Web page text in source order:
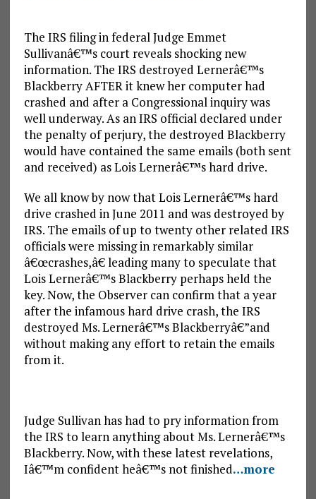
The IRS filing in federal Judge Emmet
Sullivanâ€™s court reveals shocking new
information. The IRS destroyed Lernerâ€™s
Blackberry AFTER it knew her computer had
crashed and after a Congressional inquiry was
well underway. As an IRS official declared under
the penalty of perjury, the destroyed Blackberry
would have contained the same emails (both sent
and received) as Lois Lernerâ€™s hard drive.
We all know by now that Lois Lernerâ€™s hard
drive crashed in June 2011 and was destroyed by
IRS. The emails of up to twenty other related IRS
officials were missing in remarkably similar
â€œcrashes,â€ leading many to speculate that
Lois Lernerâ€™s Blackberry perhaps held the
key. Now, the Observer can confirm that a year
after the infamous hard drive crash, the IRS
destroyed Ms. Lernerâ€™s Blackberryâ€”and
without making any effort to retain the emails
from it.
Judge Sullivan has had to pry information from
the IRS to learn anything about Ms. Lernerâ€™s
Blackberry. Now, with these latest revelations,
Iâ€™m confident heâ€™s not finished…more